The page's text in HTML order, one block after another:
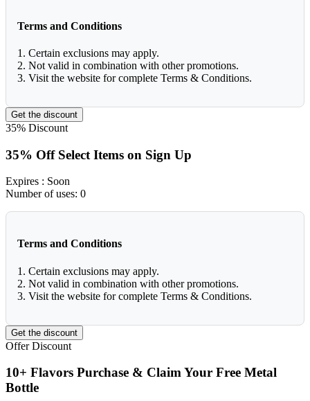
Terms and Conditions
1. Certain exclusions may apply.
2. Not valid in combination with other promotions.
3. Visit the website for complete Terms & Conditions.
Get the discount
35% Discount
35% Off Select Items on Sign Up
Expires : Soon
Number of uses: 0
Terms and Conditions
1. Certain exclusions may apply.
2. Not valid in combination with other promotions.
3. Visit the website for complete Terms & Conditions.
Get the discount
Offer Discount
10+ Flavors Purchase & Claim Your Free Metal
Bottle